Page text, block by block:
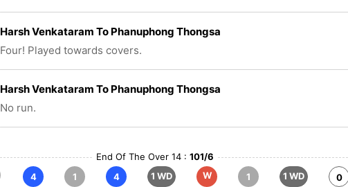
Harsh Venkataram To Phanuphong Thongsa
Four! Played towards covers.
Harsh Venkataram To Phanuphong Thongsa
No run.
End Of The Over 14 : 101/6
4
1
4
1 WD
W
1
1 WD
0